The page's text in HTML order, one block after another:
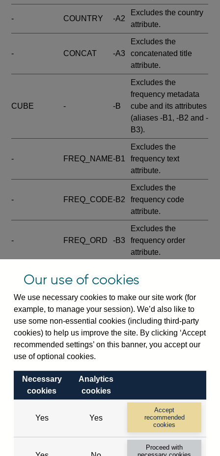
- COUNTRY -A2
Excludes the country
attribute.
- CONCAT -A3
Excludes the
concatenated title
attribute.
CUBE - -B
Excludes the
frequency metadata
cube and its attributes
(aliases -B1, -B2 and -
B3).
- FREQ_NAME-B1
Excludes the
frequency text
attribute.
- FREQ_CODE-B2
Excludes the
frequency code
attribute.
- FREQ_ORD -B3
Excludes the
frequency order
attribute.
SERIES_COM- -C
wide footnote
element.
- -D
Excludes the
explanatory note
metadata cube and its
attributes
DEF_LOC).
metadata cube and its
attributes (aliases -E1,
-E2, -E3 and -E4).
Excludes the category
name.
Our use of cookies
We use necessary cookies to make our site work (for
example, to manage your session). We’d also like to
use some non-essential cookies (including third-party
cookies) to help us improve the site. By clicking ‘Accept
recommended settings’ on this banner, you accept our
use of optional cookies.
Necessary
cookies
Analytics
cookies
Yes Yes
Accept
recommended
cookies
Proceed with